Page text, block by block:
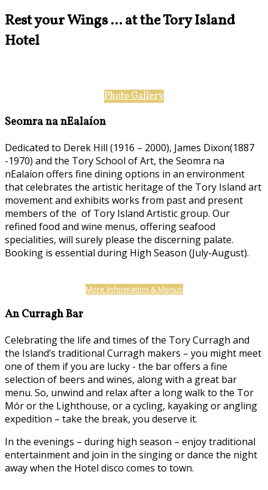
Rest your Wings ... at the Tory Island
Hotel
Photo Gallery
Seomra na nEalaíon
Dedicated to Derek Hill (1916 – 2000), James Dixon(1887
-1970) and the Tory School of Art, the Seomra na
nEalaíon offers fine dining options in an environment
that celebrates the artistic heritage of the Tory Island art
movement and exhibits works from past and present
members of the of Tory Island Artistic group. Our
refined food and wine menus, offering seafood
specialities, will surely please the discerning palate.
Booking is essential during High Season (July-August).
More Information & Menus
An Curragh Bar
Celebrating the life and times of the Tory Curragh and
the Island’s traditional Curragh makers – you might meet
one of them if you are lucky - the bar offers a fine
selection of beers and wines, along with a great bar
menu. So, unwind and relax after a long walk to the Tor
Mór or the Lighthouse, or a cycling, kayaking or angling
expedition – take the break, you deserve it.
In the evenings – during high season – enjoy traditional
entertainment and join in the singing or dance the night
away when the Hotel disco comes to town.